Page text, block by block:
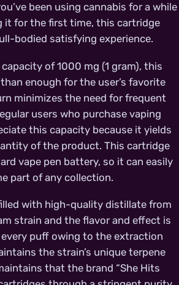
been using cannabis for a while
it for the first time, this cartridge
bodied satisfying experience.
of 1000 mg (1 gram), this
enough for the user’s favorite
minimizes the need for frequent
users who purchase vaping
this capacity because it yields
of the product. This cartridge
vape pen battery, so it can easily
part of any collection.
with high-quality distillate from
strain and the flavor and effect is
puff owing to the extraction
the strain’s unique terpene
that the brand “She Hits